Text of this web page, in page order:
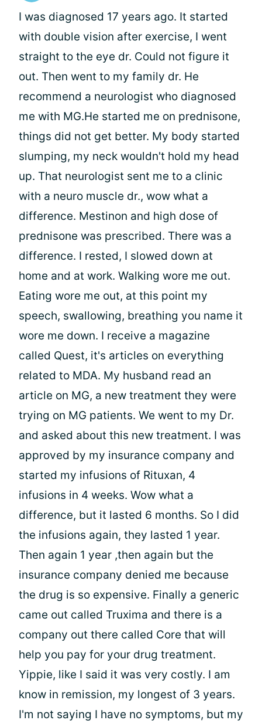
I was diagnosed 17 years ago. It started
with double vision after exercise, I went
straight to the eye dr. Could not figure it
out. Then went to my family dr. He
recommend a neurologist who diagnosed
me with MG.He started me on prednisone,
things did not get better. My body started
slumping, my neck wouldn't hold my head
up. That neurologist sent me to a clinic
with a neuro muscle dr., wow what a
difference. Mestinon and high dose of
prednisone was prescribed. There was a
difference. I rested, I slowed down at
home and at work. Walking wore me out.
Eating wore me out, at this point my
speech, swallowing, breathing you name it
wore me down. I receive a magazine
called Quest, it's articles on everything
related to MDA. My husband read an
article on MG, a new treatment they were
trying on MG patients. We went to my Dr.
and asked about this new treatment. I was
approved by my insurance company and
started my infusions of Rituxan, 4
infusions in 4 weeks. Wow what a
difference, but it lasted 6 months. So I did
the infusions again, they lasted 1 year.
Then again 1 year ,then again but the
insurance company denied me because
the drug is so expensive. Finally a generic
came out called Truxima and there is a
company out there called Core that will
help you pay for your drug treatment.
Yippie, like I said it was very costly. I am
know in remission, my longest of 3 years.
I'm not saying I have no symptoms, but my